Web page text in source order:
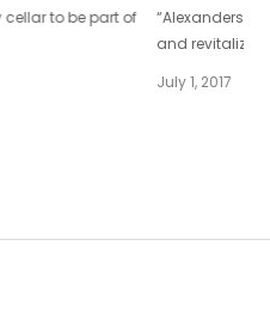
to be part of
and revitalized
July 1, 2017